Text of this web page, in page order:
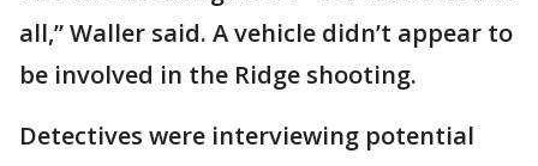
all,” Waller said. A vehicle didn’t appear to
be involved in the Ridge shooting.
Detectives were interviewing potential